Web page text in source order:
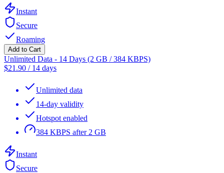
Instant
Secure
Roaming
Add to Cart
Unlimited Data - 14 Days (2 GB / 384 KBPS)
$21.90 / 14 days
Unlimited data
14-day validity
Hotspot enabled
384 KBPS after 2 GB
Instant
Secure